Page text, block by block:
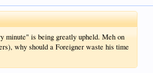
minute" is being greatly upheld. Meh on
why should a Foreigner waste his time